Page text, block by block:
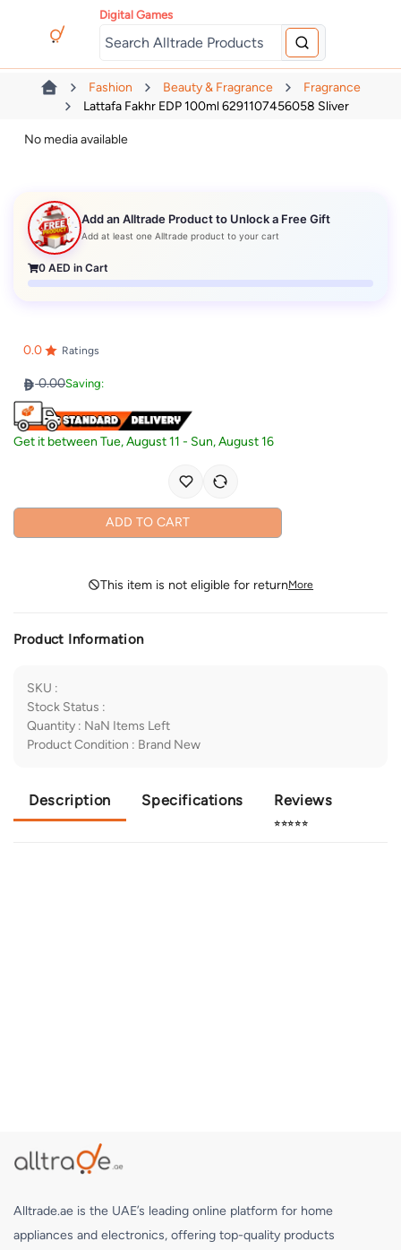
Digital Games
Fashion Beauty & Fragrance
Fragrance
Lattafa Fakhr EDP 100ml 6291107456058 Sliver
No media available
Add an Alltrade Product to Unlock a Free Gift
Add at least one Alltrade product to your cart
0 AED in Cart
0.0 Ratings
0.00Saving:
Get it betweenTue, August 11 - Sun, August 16
ADD TO CART
This item is not eligible for returnMore
Product Information
SKU :
Stock Status :
Quantity : NaN Items Left
Product Condition : Brand New
Description Specifications Reviews
⭐⭐⭐⭐⭐
Alltrade.ae is the UAE’s leading online platform for home
appliances and electronics, offering top-quality products